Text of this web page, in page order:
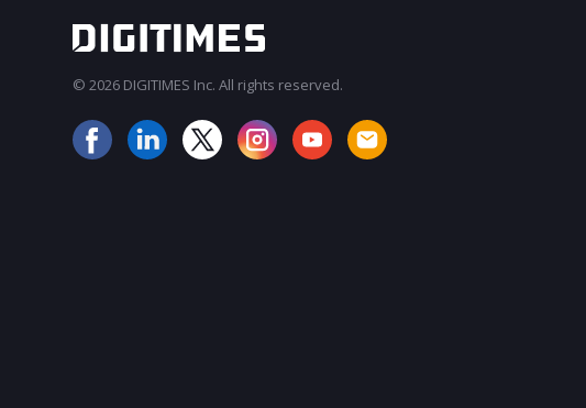
© 2026 DIGITIMES Inc. All rights reserved.